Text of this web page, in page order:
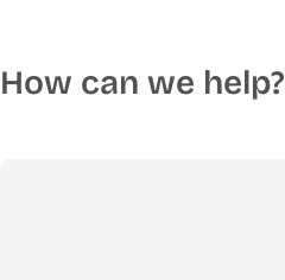
How can we help?